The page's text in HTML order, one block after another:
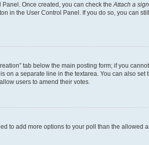
Once created, you can check the Attach a
in the User Control Panel. If you do so, you can
tab below the main posting form; if you
a separate line in the textarea. You can also
users to amend their votes.
to add more options to your poll than the allowed